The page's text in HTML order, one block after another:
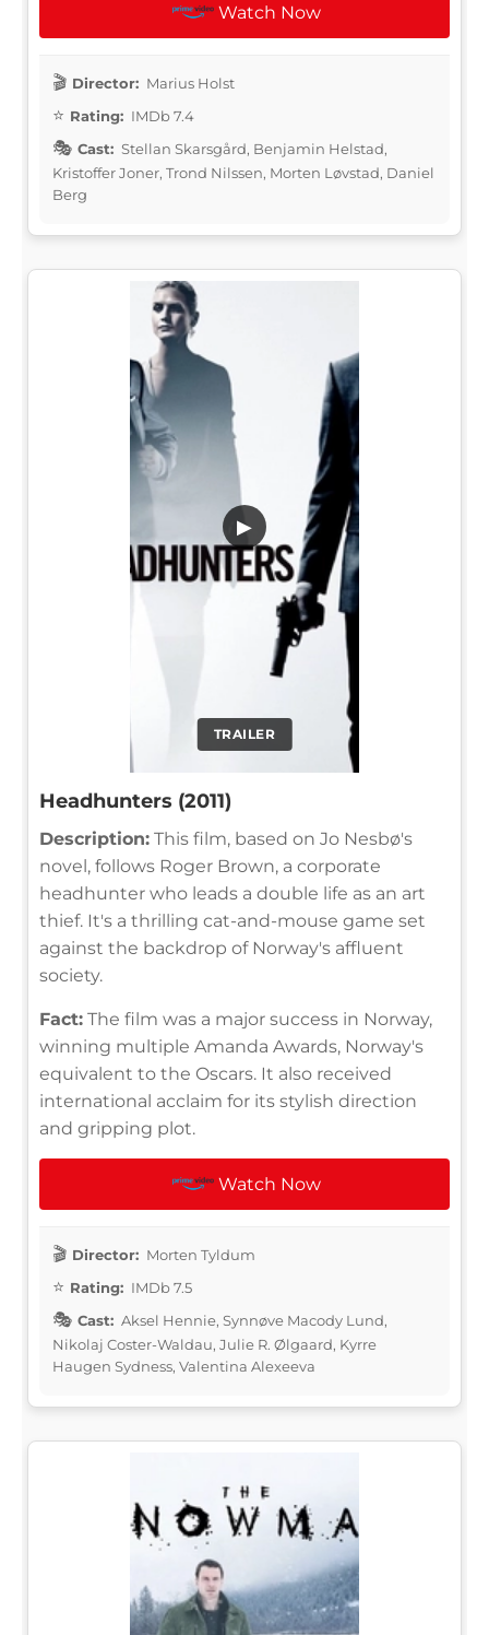
Watch Now
Director: Marius Holst
Rating: IMDb 7.4
Cast: Stellan Skarsgård, Benjamin Helstad,
Kristoffer Joner, Trond Nilssen, Morten Løvstad, Daniel
Berg
TRAILER
▶
Headhunters (2011)
Description: This film, based on Jo Nesbø's
novel, follows Roger Brown, a corporate
headhunter who leads a double life as an art
thief. It's a thrilling cat-and-mouse game set
against the backdrop of Norway's affluent
society.
Fact: The film was a major success in Norway,
winning multiple Amanda Awards, Norway's
equivalent to the Oscars. It also received
international acclaim for its stylish direction
and gripping plot.
Watch Now
Director: Morten Tyldum
Rating: IMDb 7.5
Cast: Aksel Hennie, Synnøve Macody Lund,
Nikolaj Coster-Waldau, Julie R. Ølgaard, Kyrre
Haugen Sydness, Valentina Alexeeva